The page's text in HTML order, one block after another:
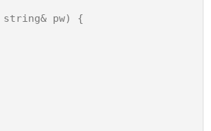
string& pw) {